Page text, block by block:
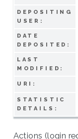
DEPOSITING
USER:
DATE
DEPOSITED:
LAST
MODIFIED:
URI:
STATISTIC
DETAILS:
Actions (login